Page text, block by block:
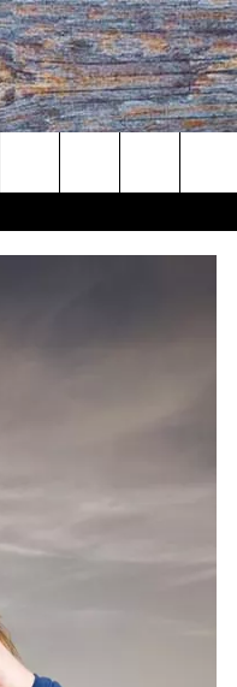
Search
The